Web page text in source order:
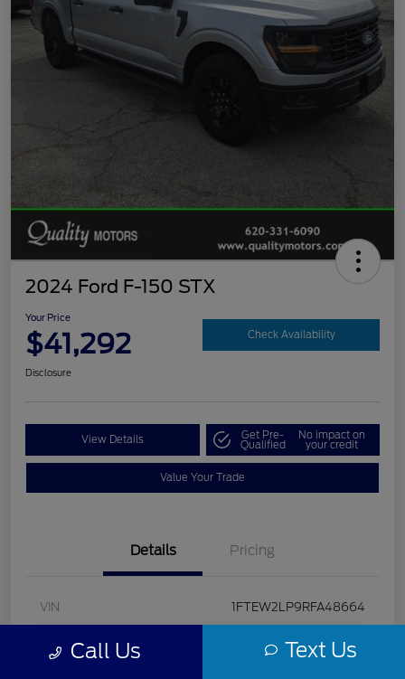
2024 Ford F-150 STX
Your Price
$41,292 Check Availability
Disclosure
View Details Get Pre-
Qualified
No impact on
your credit
Value Your Trade
Details Pricing
VIN 1FTEW2LP9RFA48664
Stock # U5322
Call Us Text Us